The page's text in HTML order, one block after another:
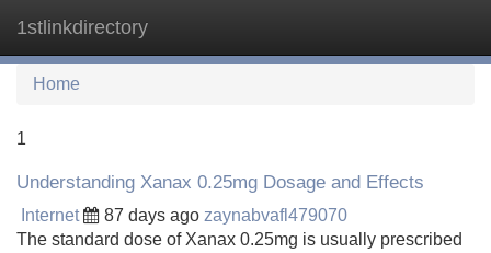
1stlinkdirectory
Home
1
Understanding Xanax 0.25mg Dosage and Effects
Internet 87 days ago zaynabvafl479070
The standard dose of Xanax 0.25mg is usually prescribed